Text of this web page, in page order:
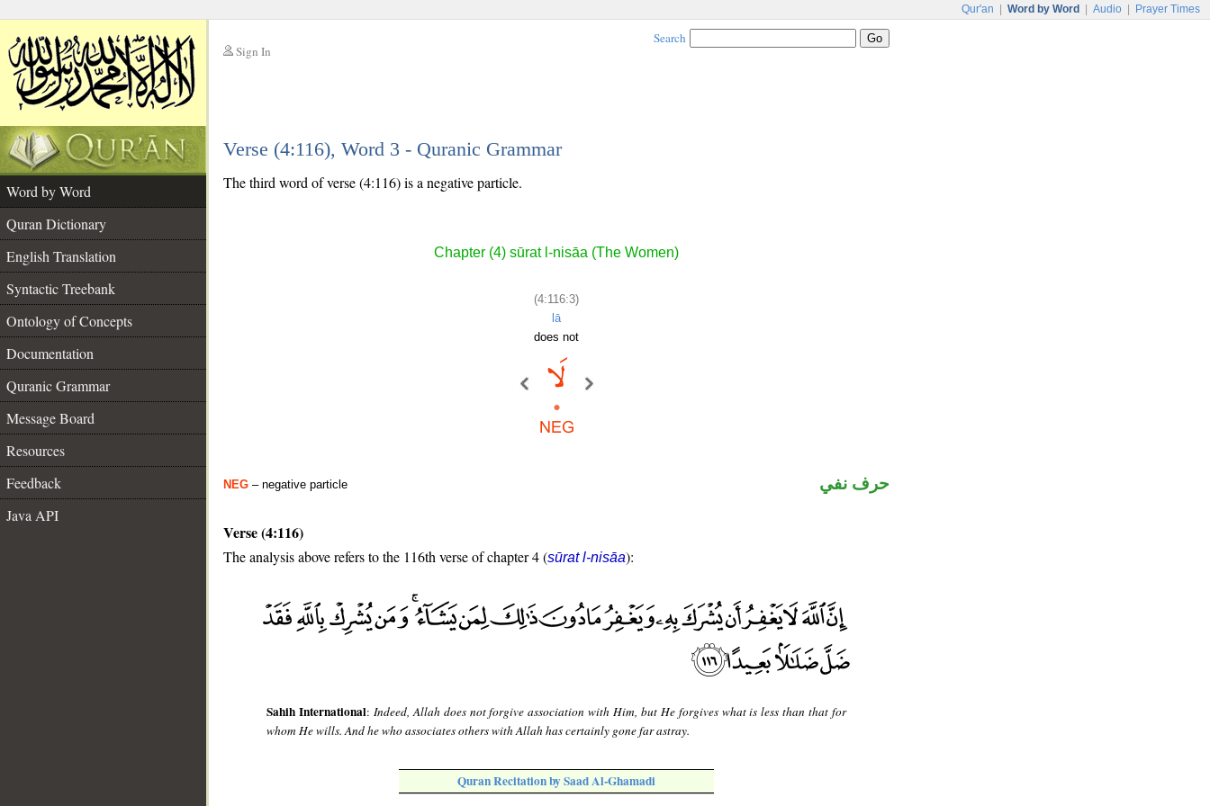
Qur'an Word by Word Audio Prayer Times
Sign In
Search
Verse (4:116), Word 3 - Quranic Grammar
Word by Word
Quran Dictionary
English Translation
Syntactic Treebank
Ontology of Concepts
Documentation
Quranic Grammar
Message Board
Resources
Feedback
Java API
The third word of verse (4:116) is a negative particle.
Chapter (4) sūrat l-nisāa (The Women)
(4:116:3)
lā
does not
NEG – negative particle حرف نفي
Verse (4:116)
The analysis above refers to the 116th verse of chapter 4 (sūrat l-nisāa):
Sahih International: Indeed, Allah does not forgive association with Him, but He forgives what is less than that for
whom He wills. And he who associates others with Allah has certainly gone far astray.
Quran Recitation by Saad Al-Ghamadi